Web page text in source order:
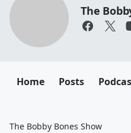
The
Home Posts
The Bobby Bones Show